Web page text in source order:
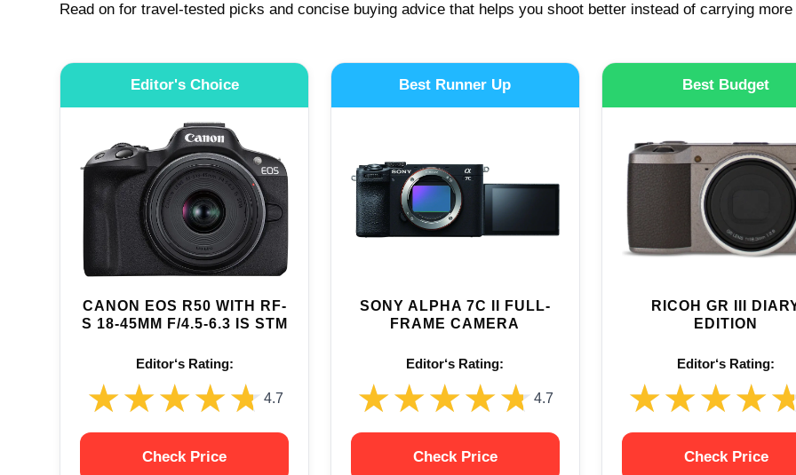
Read on for travel‑tested picks and concise buying advice that helps you shoot better instead of carrying more
Editor's Choice
CANON EOS R50 WITH RF-
S 18-45MM F/4.5-6.3 IS STM
Editor‘s Rating:
★★★★★
★★★★★ 4.7
Check Price
Best Runner Up
SONY ALPHA 7C II FULL-
FRAME CAMERA
Editor‘s Rating:
★★★★★
★★★★★4.7
Check Price
Best Budget
RICOH GR III
EDITION
Editor‘s Rating:
Check Price